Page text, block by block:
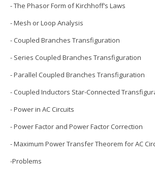
- The Phasor Form of Kirchhoff’s Laws
- Mesh or Loop Analysis
- Coupled Branches Transfiguration
- Series Coupled Branches Transfiguration
- Parallel Coupled Branches Transfiguration
- Coupled Inductors Star-Connected
- Power in AC Circuits
- Power Factor and Power Factor Correction
- Maximum Power Transfer Theorem for AC
-Problems